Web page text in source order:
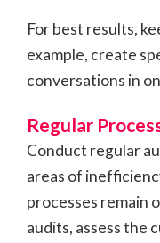
For best results,
example, create
conversations in
Regular
Conduct regular
areas of
processes remain
audits, assess the